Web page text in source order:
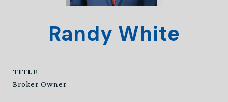
Randy White
TITLE
Broker Owner